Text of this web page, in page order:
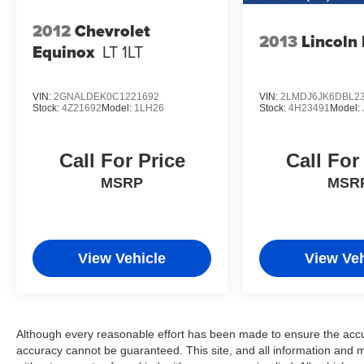
* 2011 KBB.com Brand Image Awards 21/28
City/Highway MPG
* Innovative high-tech features; impressive crash
scores; peppy performance. Source: Edmunds
and a sort of rugged and refined style that’s
appropriate for both downtowns and
2012Chevrolet
Equinox LT 1LT
VIN: 2GNALDEK0C1221692
Stock: 4Z21692 Model: 1LH26
Call For Price
MSRP
View Vehicle
2013 Lincoln
VIN:
Stock:4H23491 Model:
Call
View
Although every reasonable effort has been made to ensure the
accuracy cannot be guaranteed. This site, and all information and